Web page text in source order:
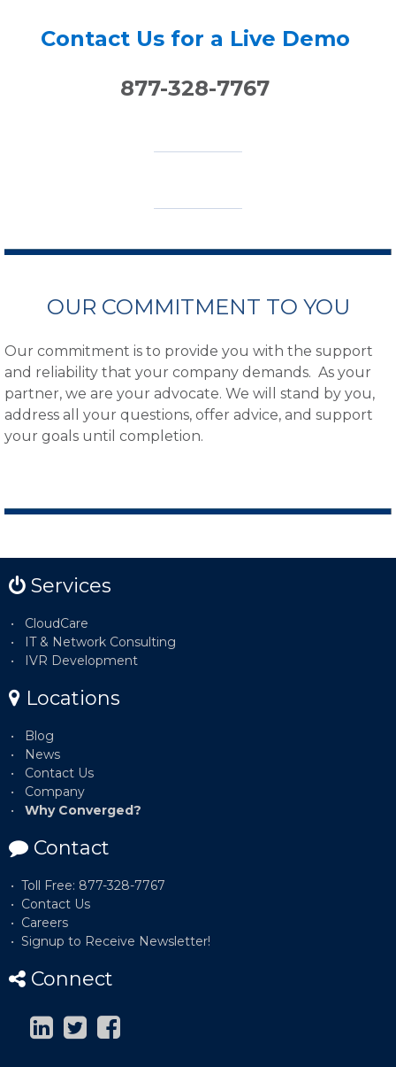
Contact Us for a Live Demo
877-328-7767
OUR COMMITMENT TO YOU
Our commitment is to provide you with the support
and reliability that your company demands. As your
partner, we are your advocate. We will stand by you,
address all your questions, offer advice, and support
your goals until completion.
Services
CloudCare
IT & Network Consulting
IVR Development
Locations
Blog
News
Contact Us
Company
Why Converged?
Contact
Toll Free: 877-328-7767
Contact Us
Careers
Signup to Receive Newsletter!
Connect